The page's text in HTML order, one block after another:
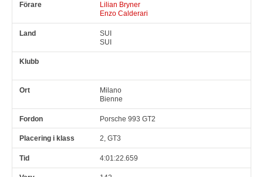
Lilian Bryner
Enzo Calderari
SUI
SUI
Milano
Bienne
Porsche 993 GT2
2, GT3
4:01:22.659